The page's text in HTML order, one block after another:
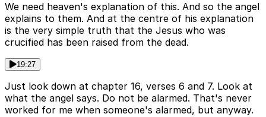
We need heaven's explanation of this. And so the angel
explains to them. And at the centre of his explanation
is the very simple truth that the Jesus who was
crucified has been raised from the dead.
19:27
Just look down at chapter 16, verses 6 and 7. Look at
what the angel says. Do not be alarmed. That's never
worked for me when someone's alarmed, but anyway.